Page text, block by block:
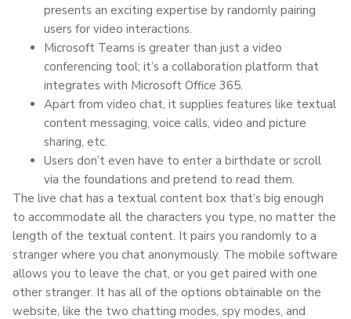
presents an exciting expertise by randomly pairing
users for video interactions.
Microsoft Teams is greater than just a video
conferencing tool; it’s a collaboration platform that
integrates with Microsoft Office 365.
Apart from video chat, it supplies features like textual
content messaging, voice calls, video and picture
sharing, etc.
Users don’t even have to enter a birthdate or scroll
via the foundations and pretend to read them.
The live chat has a textual content box that’s big enough
to accommodate all the characters you type, no matter the
length of the textual content. It pairs you randomly to a
stranger where you chat anonymously. The mobile software
allows you to leave the chat, or you get paired with one
other stranger. It has all of the options obtainable on the
website, like the two chatting modes, spy modes, and